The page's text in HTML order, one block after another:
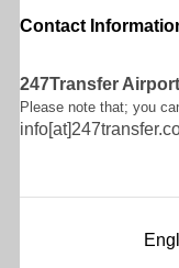
Contact
247Transfer
Please note that; you